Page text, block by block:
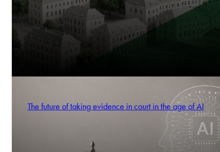
The future of taking evidence in court in the age of AI